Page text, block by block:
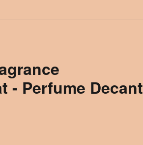
- Perfume Decant